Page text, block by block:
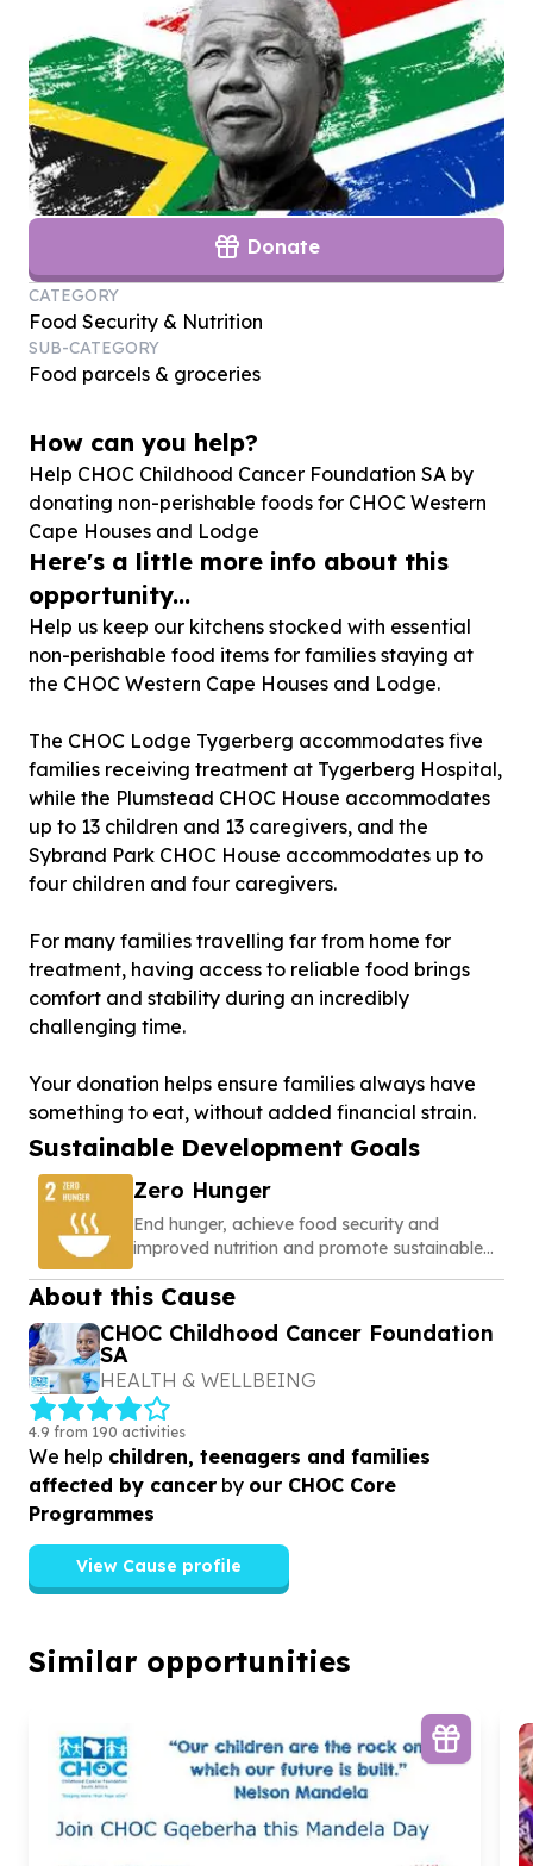
Donate
CATEGORY
Food Security & Nutrition
SUB-CATEGORY
Food parcels & groceries
How can you help?
Help CHOC Childhood Cancer Foundation SA by
donating non-perishable foods for CHOC Western
Cape Houses and Lodge
Here's a little more info about this
opportunity...
Help us keep our kitchens stocked with essential
non-perishable food items for families staying at
the CHOC Western Cape Houses and Lodge.
The CHOC Lodge Tygerberg accommodates five
families receiving treatment at Tygerberg Hospital,
while the Plumstead CHOC House accommodates
up to 13 children and 13 caregivers, and the
Sybrand Park CHOC House accommodates up to
four children and four caregivers.
For many families travelling far from home for
treatment, having access to reliable food brings
comfort and stability during an incredibly
challenging time.
Your donation helps ensure families always have
something to eat, without added financial strain.
Sustainable Development Goals
Zero Hunger
End hunger, achieve food security and
improved nutrition and promote sustainable
About this Cause
CHOC Childhood Cancer Foundation
SA
HEALTH & WELLBEING
4.9 from 190 activities
We help children, teenagers and families
affected by cancer by our CHOC Core
Programmes
View Cause profile
Similar opportunities